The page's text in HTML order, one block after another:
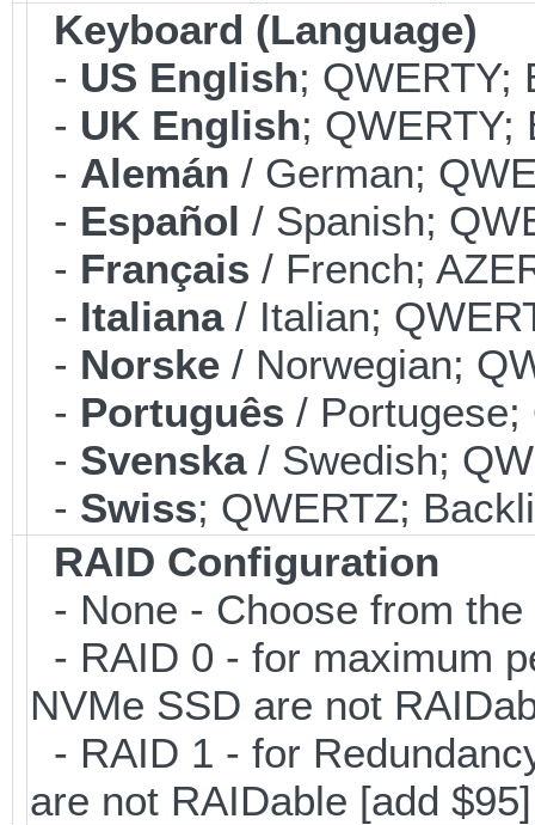
Keyboard (Language)
- US English; QWERTY;
- UK English; QWERTY;
- Alemán / German;
- Español / Spanish;
- Français / French;
- Italiana/ Italian;
- Norske / Norwegian;
- Português / Portugese;
- Svenska/ Swedish;
- Swiss; QWERTZ;
RAID Configuration
- None - Choose from
- RAID 0 - for maximum
NVMe SSD are not
- RAID 1 - for
are not RAIDable [add $95]